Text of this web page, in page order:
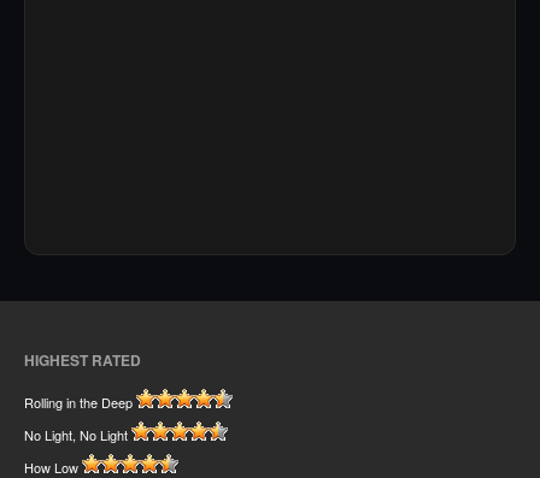
HIGHEST RATED
Rolling in the Deep
No Light, No Light
How Low